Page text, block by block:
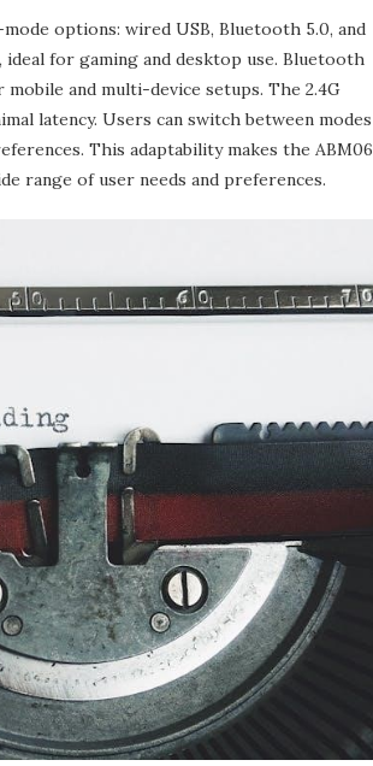
options: wired USB‚ Bluetooth 5.0‚ and
ideal for gaming and desktop use. Bluetooth
and multi-device setups. The 2.4G
latency. Users can switch between modes
This adaptability makes the
range of user needs and preferences.